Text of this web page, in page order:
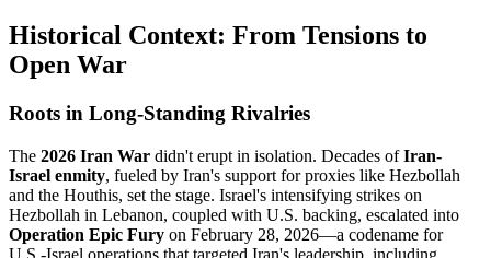
Historical Context: From Tensions to
Open War
Roots in Long-Standing Rivalries
The 2026 Iran War didn't erupt in isolation. Decades ofIran-
Israel enmity, fueled by Iran's support for proxies like Hezbollah
and the Houthis, set the stage. Israel's intensifying strikes on
Hezbollah in Lebanon, coupled with U.S. backing, escalated into
Operation Epic Fury on February 28, 2026—a codename for
U.S.-Israel operations that targeted Iran's leadership, including